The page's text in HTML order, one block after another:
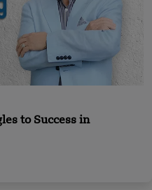
to Success in